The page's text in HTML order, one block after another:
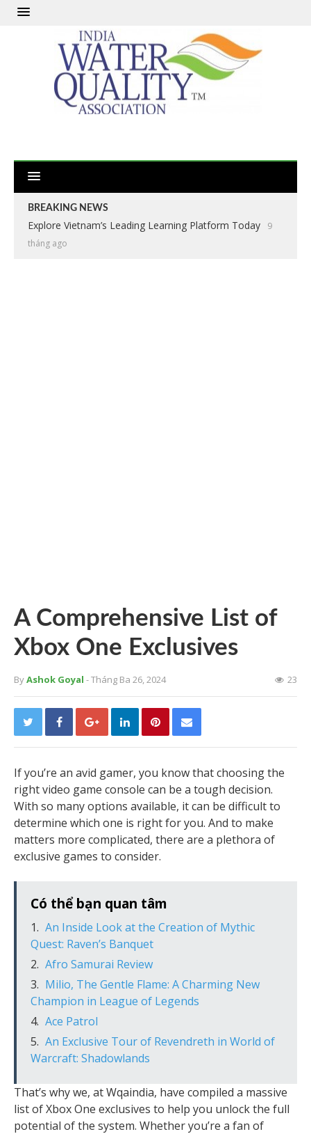
BREAKING NEWS
Explore Vietnam’s Leading Learning Platform Today
9
tháng ago
A Comprehensive List of
Xbox One Exclusives
ByAshok Goyal - Tháng Ba 26, 2024 23
If you’re an avid gamer, you know that choosing the
right video game console can be a tough decision.
With so many options available, it can be difficult to
determine which one is right for you. And to make
matters more complicated, there are a plethora of
exclusive games to consider.
Có thể bạn quan tâm
An Inside Look at the Creation of Mythic
Quest: Raven’s Banquet
Afro Samurai Review
Milio, The Gentle Flame: A Charming New
Champion in League of Legends
Ace Patrol
An Exclusive Tour of Revendreth in World of
Warcraft: Shadowlands
That’s why we, at Wqaindia, have compiled a massive
list of Xbox One exclusives to help you unlock the full
potential of the system. Whether you’re a fan of